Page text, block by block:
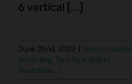
6 vertical [...]
June 22nd, 2022 Balers,
Recycling,
Two Ram Balers
Read More